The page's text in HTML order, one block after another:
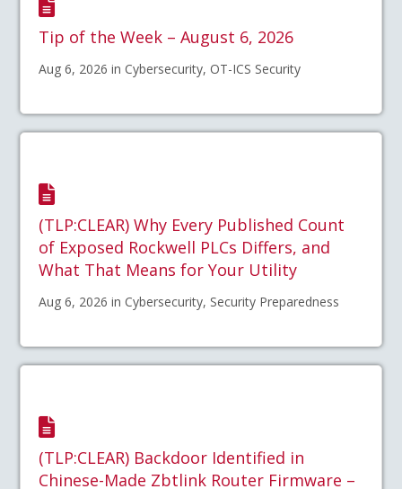
Tip of the Week – August 6, 2026
Aug 6, 2026 in Cybersecurity, OT-ICS Security
(TLP:CLEAR) Why Every Published Count
of Exposed Rockwell PLCs Differs, and
What That Means for Your Utility
Aug 6, 2026 in Cybersecurity, Security Preparedness
(TLP:CLEAR) Backdoor Identified in
Chinese-Made Zbtlink Router Firmware –